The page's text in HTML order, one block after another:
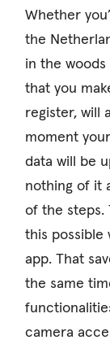
Whether
the
in the
that you
register, will
moment
data will be
nothing of it
of the steps.
this possible
app. That
the same
camera